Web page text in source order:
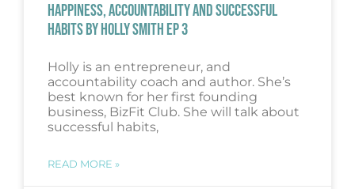
HAPPINESS, ACCOUNTABILITY AND SUCCESSFUL
HABITS BY HOLLY SMITH EP 3
Holly is an entrepreneur, and
accountability coach and author. She’s
best known for her first founding
business, BizFit Club. She will talk about
successful habits,
READ MORE »